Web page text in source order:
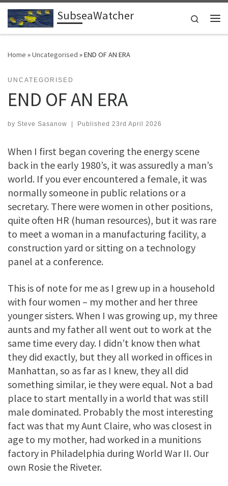
Skip to contentSubseaWatcher
Search
Home »Uncategorised »END OF AN ERA
UNCATEGORISED
END OF AN ERA
by Steve Sasanow | Published 23rd April 2026
When I first began covering the energy scene
back in the early 1980’s, it was assuredly a man’s
world. If you ever encountered a female, it was
normally someone in public relations or a
secretary. There were women in other positions,
quite often HR (human resources), but it was rare
to meet a woman in a manufacturing facility, a
construction yard or sitting on a technology
panel at a conference.
This is of note for me as I grew up in a household
with four women – my mother and her three
younger sisters. When I was growing up, my three
aunts and my father all went out to work at the
same time every day. I didn’t know then what
they did exactly, but they all worked in offices in
Manhattan, so as far as I knew, they all did
something similar, ie they were equal. Not a bad
place to start mentally in a world that was still
male dominated. Probably the most interesting
fact was that my Aunt Claire, who was closest in
age to my mother, had worked in a munitions
factory in Philadelphia during World War II. Our
own Rosie the Riveter.